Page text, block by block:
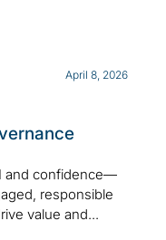
April 8, 2026
and confidence—
responsible
value and...